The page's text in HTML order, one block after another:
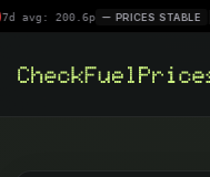
PRICES STABLE |